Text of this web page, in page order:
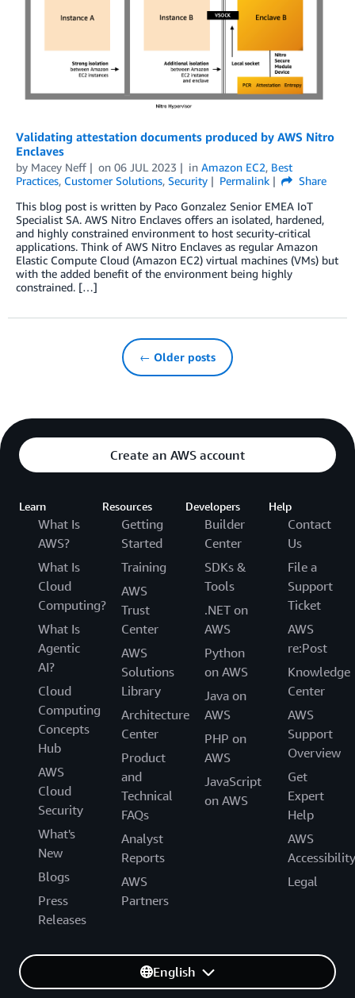
Validating attestation documents produced by AWS Nitro
Enclaves
by Macey Neff on 06 JUL 2023 in Amazon EC2, Best
Practices, Customer Solutions, Security Permalink
Share
This blog post is written by Paco Gonzalez Senior EMEA IoT
Specialist SA. AWS Nitro Enclaves offers an isolated, hardened,
and highly constrained environment to host security-critical
applications. Think of AWS Nitro Enclaves as regular Amazon
Elastic Compute Cloud (Amazon EC2) virtual machines (VMs) but
with the added benefit of the environment being highly
constrained. […]
← Older posts
Create an AWS account
Learn
What Is
AWS?
What Is
Cloud
Computing?
What Is
Agentic
AI?
Cloud
Computing
Concepts
Hub
AWS
Cloud
Security
What's
New
Blogs
Press
Releases
Resources
Getting
Started
Training
AWS
Trust
Center
AWS
Solutions
Library
Architecture
Center
Product
and
Technical
FAQs
Analyst
Reports
AWS
Partners
Developers
Builder
Center
SDKs &
Tools
.NET on
AWS
Python
on AWS
Java on
AWS
PHP on
AWS
JavaScript
on AWS
Help
Contact
Us
File a
Support
Ticket
AWS
re:Post
Knowledge
Center
AWS
Support
Overview
Get
Expert
Help
AWS
Accessibility
Legal
English